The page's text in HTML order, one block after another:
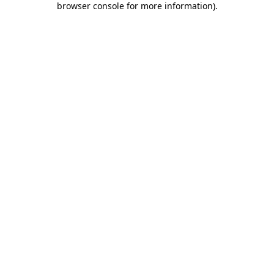
browser console for more information).